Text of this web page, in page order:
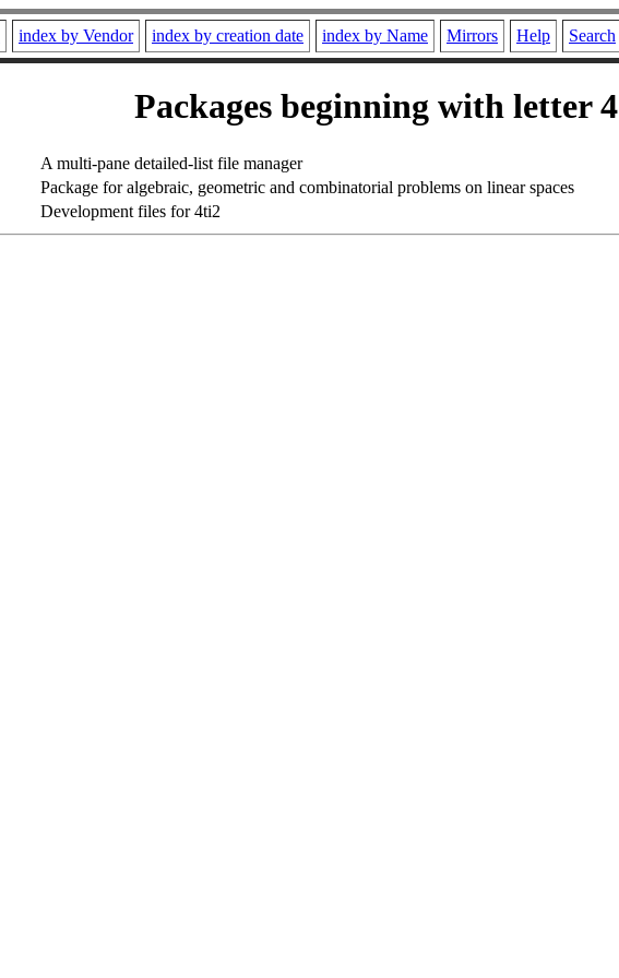
index by Vendor index by creation date index by Name Mirrors Help Search
Packages beginning with letter 4
A multi-pane detailed-list file manager
Package for algebraic, geometric and combinatorial problems on linear spaces
Development files for 4ti2